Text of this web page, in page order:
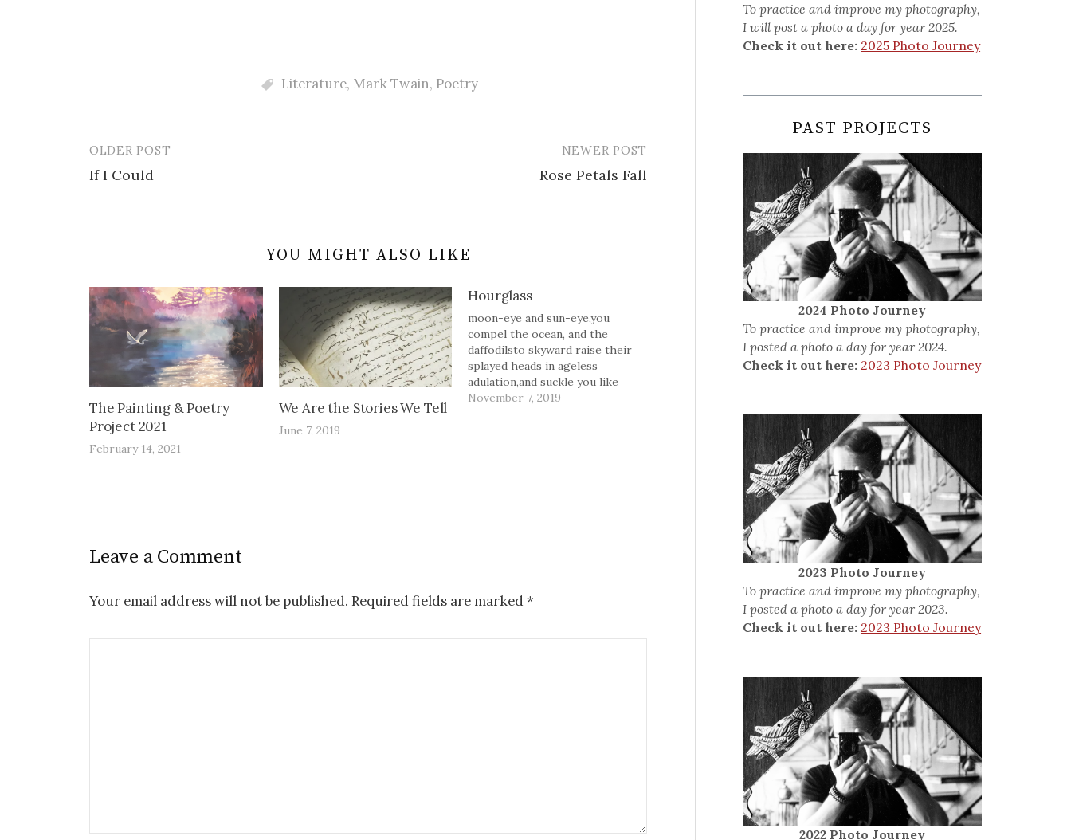
Literature, Mark Twain, Poetry
Post
navigation
OLDER POST
If I Could
NEWER POST
Rose Petals Fall
YOU MIGHT ALSO LIKE
The Painting & Poetry
Project 2021
February 14, 2021
We Are the Stories We Tell
June 7, 2019
Hourglass
moon-eye and sun-eye,you
compel the ocean, and the
daffodilsto skyward raise their
splayed heads in ageless
adulation,and suckle you like
bees to pollen.you are sugar in
November 7, 2019
Leave a Comment
Your email address will not be published. Required fields are marked *
To practice and improve my photography,
I will post a photo a day for year 2025.
Check it out here: 2025 Photo Journey
PAST PROJECTS
2024 Photo Journey
To practice and improve my photography,
I posted a photo a day for year 2024.
Check it out here: 2023 Photo Journey
2023 Photo Journey
To practice and improve my photography,
I posted a photo a day for year 2023.
Check it out here: 2023 Photo Journey
2022 Photo Journey